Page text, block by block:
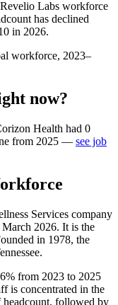
Labs workforce
has declined
in 2026.
workforce, 2023–
now?
Health had 0
from 2025 — see job
Services company
2026. It is the
in 1978, the
from 2023 to 2025
is concentrated in the
headcount, followed by